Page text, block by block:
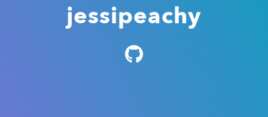
jessipeachy